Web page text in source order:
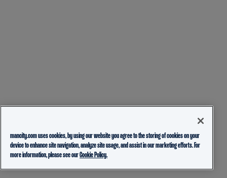
mancity.com uses cookies, by using our website you agree to the storing of cookies on your
device to enhance site navigation, analyze site usage, and assist in our marketing efforts. For
more information, please see ourCookie Policy.